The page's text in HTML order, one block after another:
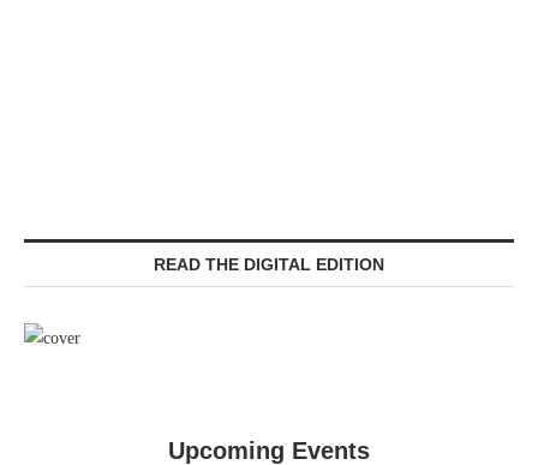
READ THE DIGITAL EDITION
Upcoming Events